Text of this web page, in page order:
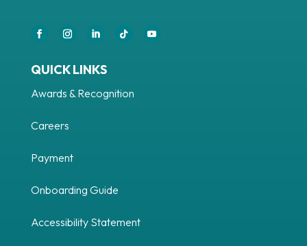
FacebookInstagramLinkedInFollowYouTube
QUICK LINKS
Awards & Recognition
Careers
Payment
Onboarding Guide
Accessibility Statement